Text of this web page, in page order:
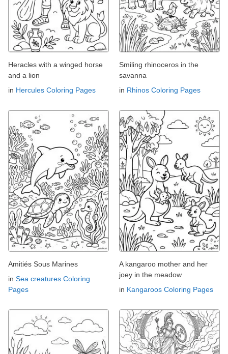
Heracles with a winged horse
and a lion
in Hercules Coloring Pages
Smiling rhinoceros in the
savanna
in Rhinos Coloring Pages
Amitiés Sous Marines
in Sea creatures Coloring
Pages
A kangaroo mother and her
joey in the meadow
in Kangaroos Coloring Pages